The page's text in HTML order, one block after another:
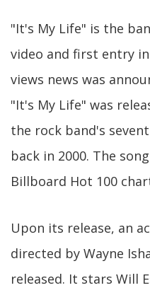
"It's My Life" is the
video and first entry
views news was
"It's My Life" was
the rock band's
back in 2000. The
Billboard Hot 100
Upon its release, an
directed by Wayne
released. It stars Will